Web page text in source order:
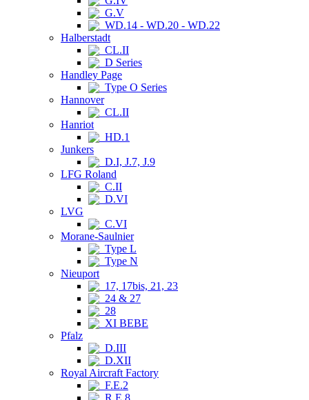
G.V
WD.14 - WD.20 - WD.22
Halberstadt
CL.II
D Series
Handley Page
Type O Series
Hannover
CL.II
Hanriot
HD.1
Junkers
D.I, J.7, J.9
LFG Roland
C.II
D.VI
LVG
C.VI
Morane-Saulnier
Type L
Type N
Nieuport
17, 17bis, 21, 23
24 & 27
28
XI BEBE
Pfalz
D.III
D.XII
Royal Aircraft Factory
F.E.2
R.E.8